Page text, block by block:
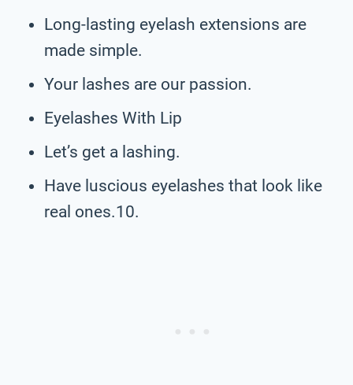
Long-lasting eyelash extensions are
made simple.
Your lashes are our passion.
Eyelashes With Lip
Let’s get a lashing.
Have luscious eyelashes that look like
real ones.10.